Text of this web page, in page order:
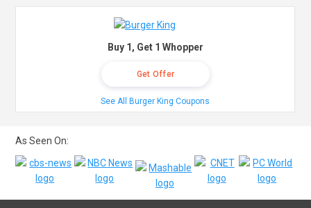
Buy 1, Get 1 Whopper
Get Offer
See All Burger King Coupons
As Seen On: